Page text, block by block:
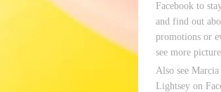
Facebook to
and find out
promotions or
see more
Also see
Lightsey on